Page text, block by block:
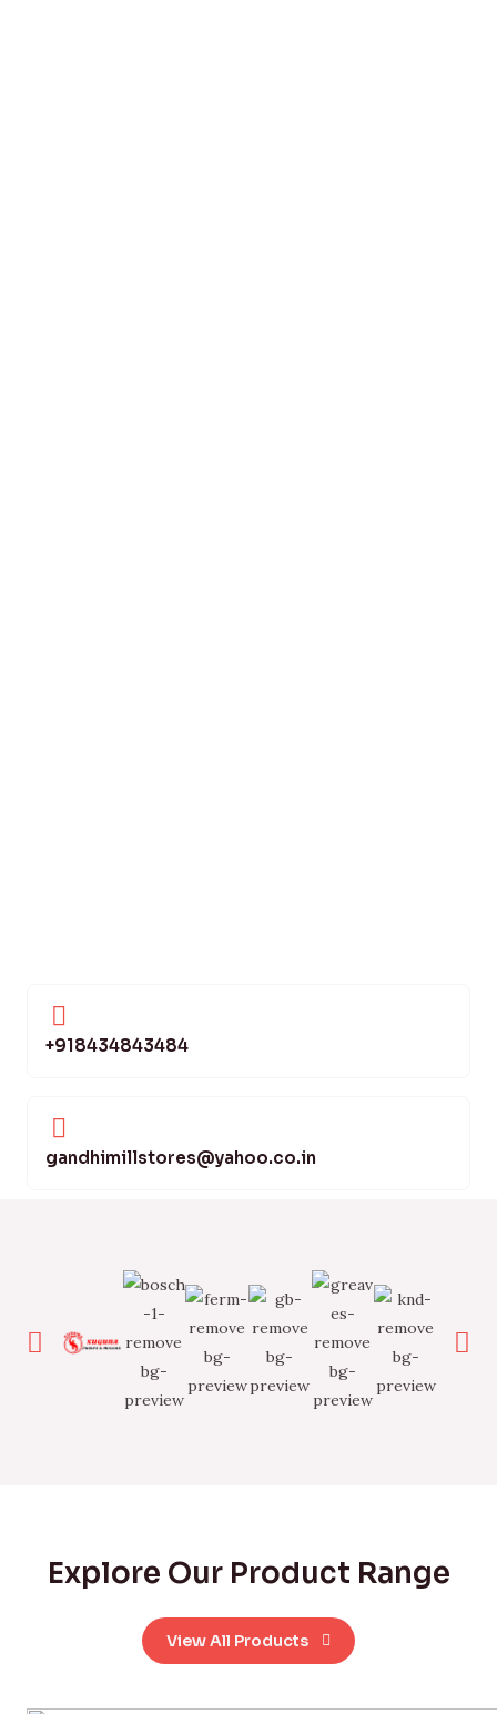
+918434843484
gandhimillstores@yahoo.co.in
Explore Our Product Range
View All Products